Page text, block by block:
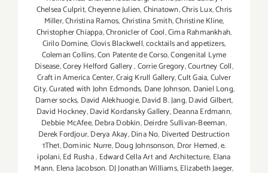
Chelsea Culprit,Cheyenne Julien,Chinatown,Chris Lux,Chris
Miller,Christina Ramos,Christina Smith,Christine Kline,
Christopher Chiappa,Chronicler of Cool,Cima Rahmankhah,
Cirilo Domine,Clovis Blackwell,cocktails and appetizers,
Coleman Collins,Con Patente de Corso,Congenital Lyme
Disease,Corey Helford Gallery,Corrie Gregory,Courtney Coll,
Craft in America Center,Craig Krull Gallery,Cult Gaia,Culver
City,Curated with John Edmonds, Dane Johnson, Daniel Long,
Darner socks, David Alekhuogie,David B. Jang,David Gilbert,
David Hockney,David Kordansky Gallery,Deanna Erdmann,
Debbie McAfee,Debra Dobkin,Deirdre Sullivan-Beeman,
Derek Fordjour,Derya Akay,Dina No, Diverted Destruction
1The1,Dominic Nurre,Doug Johnsonson, Dror Hemed,e.
ipolani,Ed Rusha, Edward Cella Art and Architecture, Elana
Mann, Elena Jacobson. DJ Jonathan Williams,Elizabeth Jaeger,